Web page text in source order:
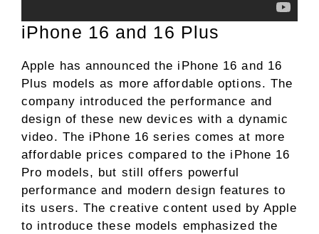
iPhone 16 and 16 Plus
Apple has announced the iPhone 16 and 16
Plus models as more affordable options. The
company introduced the performance and
design of these new devices with a dynamic
video. The iPhone 16 series comes at more
affordable prices compared to the iPhone 16
Pro models, but still offers powerful
performance and modern design features to
its users. The creative content used by Apple
to introduce these models emphasized the